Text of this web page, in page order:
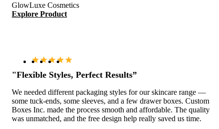
GlowLuxe Cosmetics
Explore Product
"Flexible Styles, Perfect Results”
We needed different packaging styles for our skincare range —
some tuck-ends, some sleeves, and a few drawer boxes. Custom
Boxes Inc. made the process smooth and affordable. The quality
was unmatched, and the free design help really saved us time.